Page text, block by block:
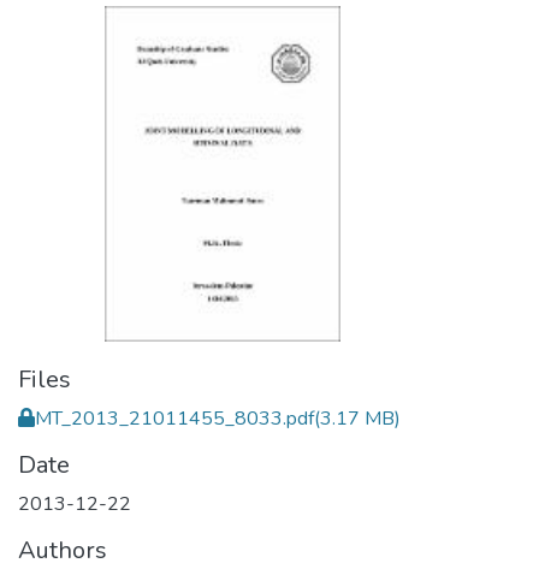
Files
MT_2013_21011455_8033.pdf(3.17 MB)
Date
2013-12-22
Authors